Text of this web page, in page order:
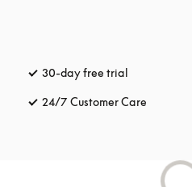
30-day free trial
24/7 Customer Care